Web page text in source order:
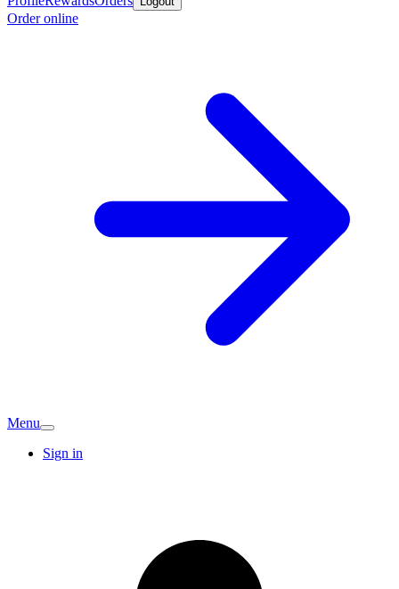
Order online
Menu
Sign in